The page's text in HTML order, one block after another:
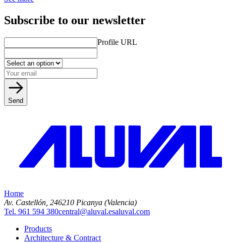
Subscribe to our newsletter
Profile URL
Send
Home
Av. Castellón, 246210 Picanya (Valencia)
Tel. 961 594 380central@aluval.esaluval.com
Products
Architecture & Contract